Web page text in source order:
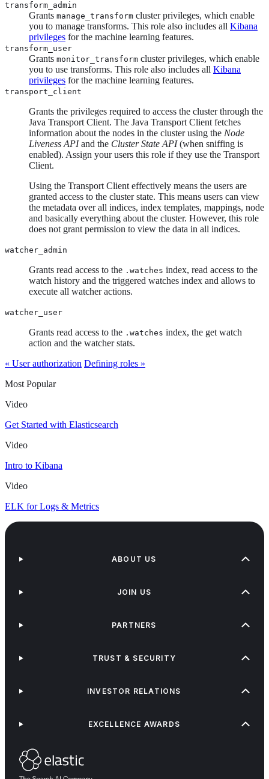
transform_admin
Grants manage_transform cluster privileges, which enable
you to manage transforms. This role also includes all Kibana
privileges for the machine learning features.
transform_user
Grants monitor_transform cluster privileges, which enable
you to use transforms. This role also includes all Kibana
privileges for the machine learning features.
transport_client
Grants the privileges required to access the cluster through the
Java Transport Client. The Java Transport Client fetches
information about the nodes in the cluster using the Node
Liveness APIand the Cluster State API(when sniffing is
enabled). Assign your users this role if they use the Transport
Client.
Using the Transport Client effectively means the users are
granted access to the cluster state. This means users can view
the metadata over all indices, index templates, mappings, node
and basically everything about the cluster. However, this role
does not grant permission to view the data in all indices.
watcher_admin
Grants read access to the .watches index, read access to the
watch history and the triggered watches index and allows to
execute all watcher actions.
watcher_user
Grants read access to the .watches index, the get watch
action and the watcher stats.
« User authorization Defining roles »
Most Popular
Video
Get Started with Elasticsearch
Video
Intro to Kibana
Video
ELK for Logs & Metrics
ABOUT US
JOIN US
PARTNERS
TRUST & SECURITY
INVESTOR RELATIONS
EXCELLENCE AWARDS